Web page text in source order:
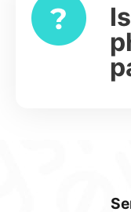
Is
Expand